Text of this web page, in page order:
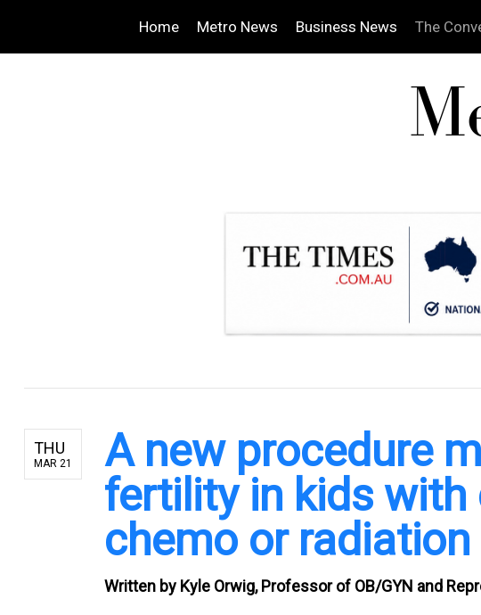
Home Metro News Business News The
THU
MAR 21
A new procedure
fertility in kids with
chemo or radiation
Written by Kyle Orwig, Professor of OB/GYN and